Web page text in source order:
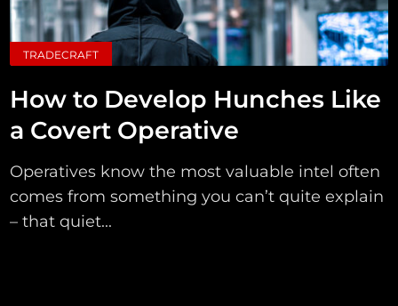
TRADECRAFT
How to Develop Hunches Like
a Covert Operative
Operatives know the most valuable intel often
comes from something you can’t quite explain
– that quiet...